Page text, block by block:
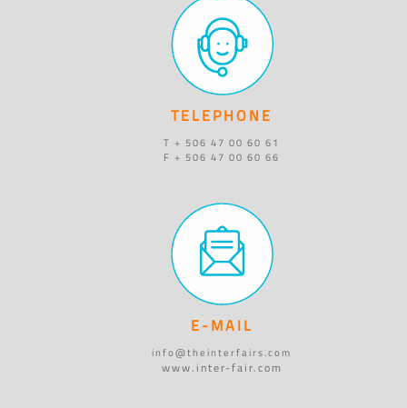
TELEPHONE
T + 506 47 00 60 61
F + 506 47 00 60 66
E-MAIL
info@theinterfairs.com
www.inter-fair.com